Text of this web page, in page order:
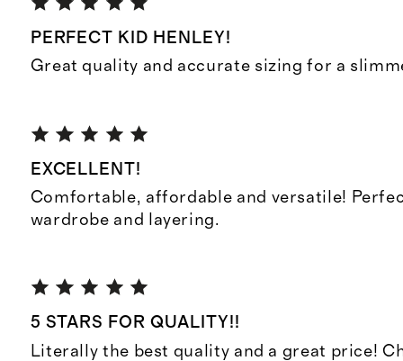
PERFECT KID HENLEY!
Great quality and accurate sizing for a
EXCELLENT!
Comfortable, affordable and versatile!
wardrobe and layering.
5 STARS FOR QUALITY!!
Literally the best quality and a great price!